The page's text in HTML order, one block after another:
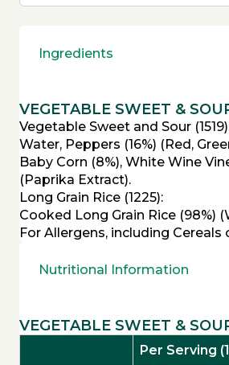
Ingredients
VEGETABLE SWEET &
Vegetable Sweet and Sour
Water, Peppers (16%) (Red,
Baby Corn (8%), White Wine
(Paprika Extract).
Long Grain Rice (1225):
Cooked Long Grain Rice (98%)
For Allergens, including
Nutritional Information
VEGETABLE SWEET &
Per Serving